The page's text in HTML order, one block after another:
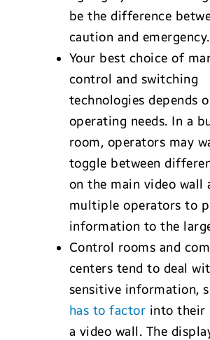
be the difference
caution and emergency.
Your best choice of
control and switching
technologies depends
operating needs. In a
room, operators may
toggle between
on the main video wall
multiple operators to
information to the
Control rooms and
centers tend to deal
sensitive information,
has to factor into their
a video wall. The